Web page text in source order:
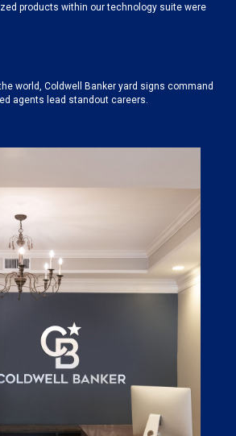
products within our technology suite were
world, Coldwell Banker yard signs command
agents lead standout careers.